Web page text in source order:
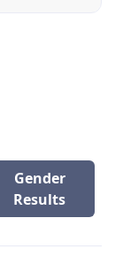
Gender
Results